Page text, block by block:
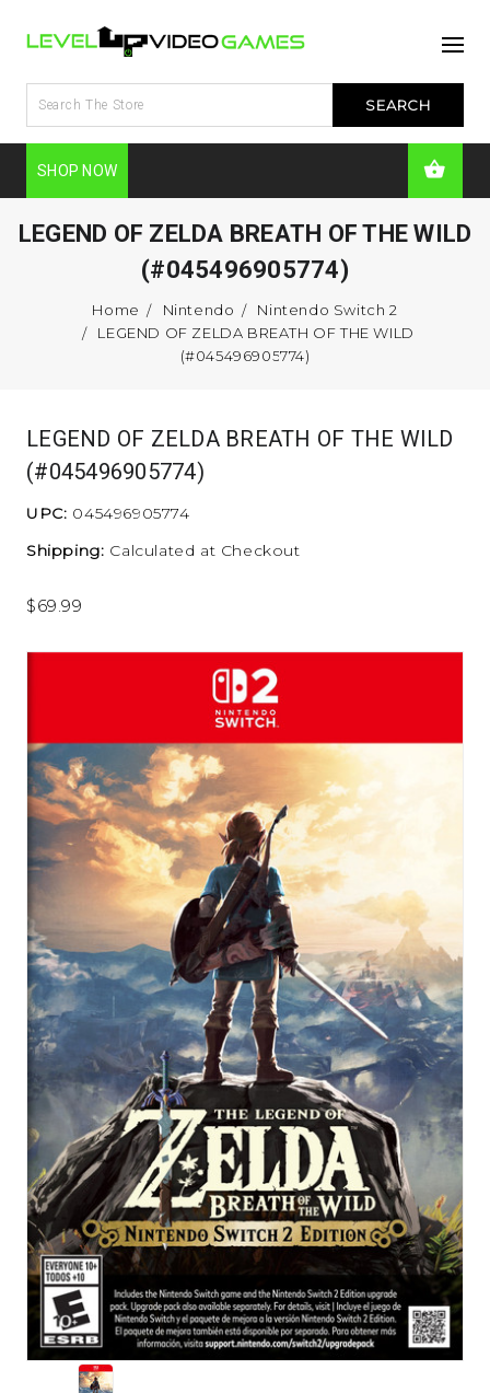
SHOP NOW
LEGEND OF ZELDA BREATH OF THE WILD
(#045496905774)
Home Nintendo
Nintendo Switch 2
LEGEND OF ZELDA BREATH OF THE WILD
(#045496905774)
LEGEND OF ZELDA BREATH OF THE WILD
(#045496905774)
UPC: 045496905774
Shipping: Calculated at Checkout
$69.99